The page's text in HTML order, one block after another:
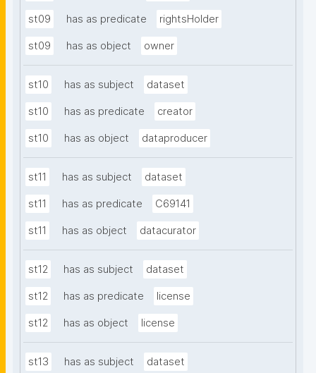
st09 has as predicate rightsHolder
st09 has as object owner
st10 has as subject dataset
st10 has as predicate creator
st10 has as object dataproducer
st11 has as subject dataset
st11 has as predicate C69141
st11 has as object datacurator
st12 has as subject dataset
st12 has as predicate license
st12 has as object license
st13 has as subject dataset